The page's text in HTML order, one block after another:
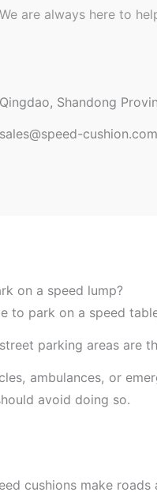
We are always here to
Qingdao, Shandong
sales@speed-cushion.com
on a speed lump?
to park on a speed
parking areas are
ambulances, or
avoid doing so.
cushions make